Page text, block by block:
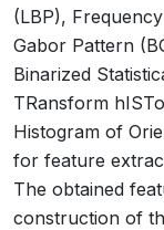
(LBP),
Gabor Pattern
Binarized
TRansform
Histogram of
for feature
The obtained
construction of